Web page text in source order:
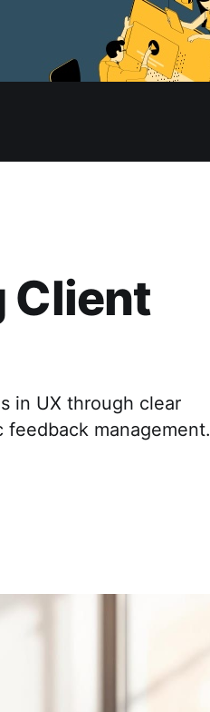
Client
in UX through clear
management.